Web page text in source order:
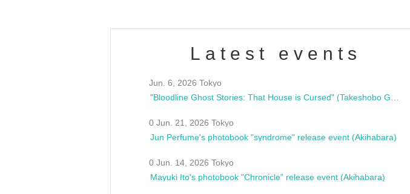
Latest events
Jun. 6, 2026 Tokyo
0 Jun. 21, 2026 Tokyo
Jun Perfume's photobook "syndrome" release event (Akihabara)
0 Jun. 14, 2026 Tokyo
Mayuki Ito's photobook "Chronicle" release event (Akihabara)